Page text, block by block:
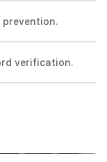
verification.